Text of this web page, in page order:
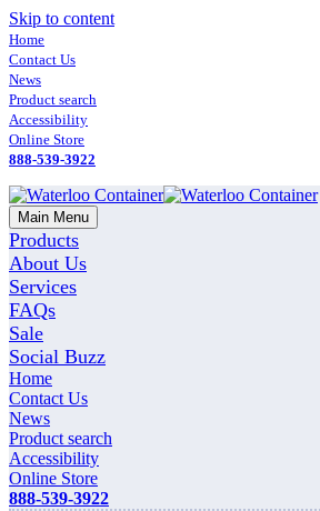
Skip to content
Home
Contact Us
News
Product search
Accessibility
Online Store
888-539-3922
Main Menu
Products
About Us
Services
FAQs
Sale
Social Buzz
Home
Contact Us
News
Product search
Accessibility
Online Store
888-539-3922